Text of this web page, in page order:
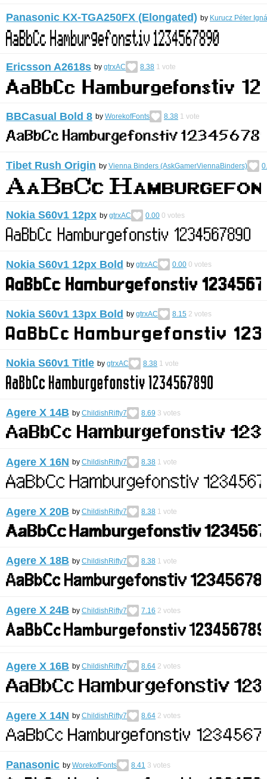
Panasonic KX-TGA250FX (Elongated) by Kurucz Péter
Ericsson A2618s by gtrxAC 8.38 1 vote
BBCasual Bold 8 by WorekofFonts 8.38 1 vote
Tibet Rush Origin by Vienna Binders (AskGamerViennaBinders)
Nokia S60v1 12px by gtrxAC 0.00 0 votes
Nokia S60v1 12px Bold by gtrxAC 0.00 0 votes
Nokia S60v1 13px Bold by gtrxAC 8.15 2 votes
Nokia S60v1 Title by gtrxAC 8.38 1 vote
Agere X 14B by ChildishRifty7 8.69 3 votes
Agere X 16N by ChildishRifty7 8.38 1 vote
Agere X 20B by ChildishRifty7 8.38 1 vote
Agere X 18B by ChildishRifty7 8.38 1 vote
Agere X 24B by ChildishRifty7 7.16 2 votes
Agere X 16B by ChildishRifty7 8.64 2 votes
Agere X 14N by ChildishRifty7 8.64 2 votes
Panasonic by WorekofFonts 8.41 3 votes